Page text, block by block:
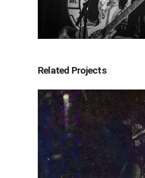
Related Projects